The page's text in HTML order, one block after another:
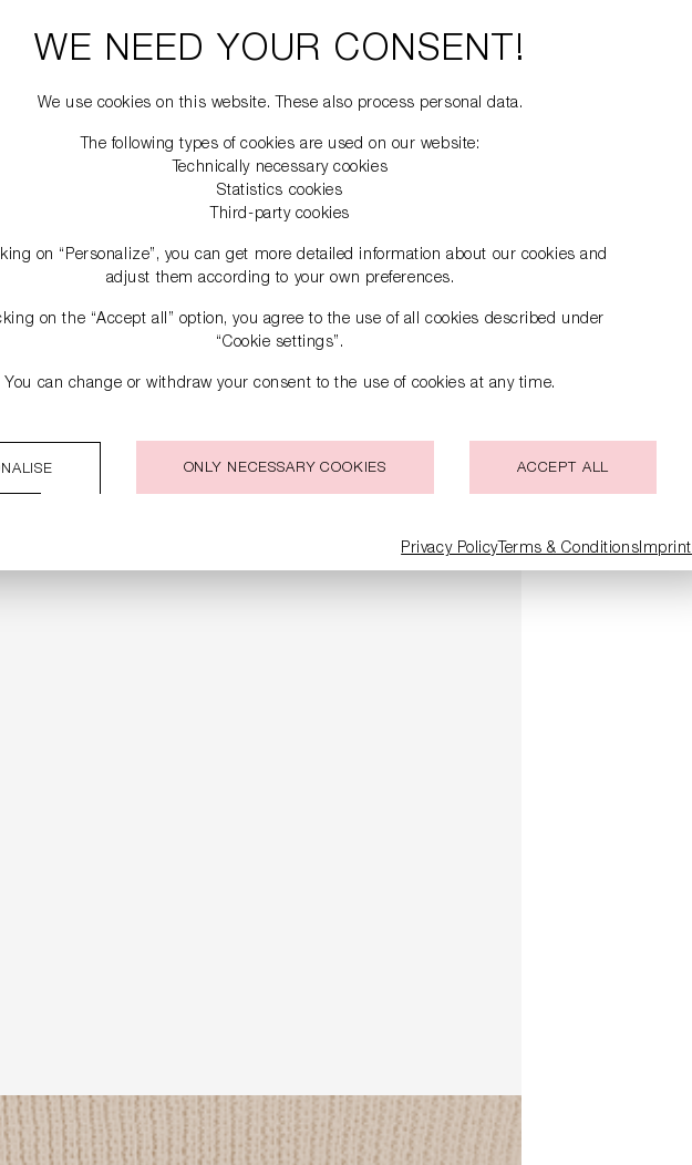
WE NEED YOUR CONSENT!
We use cookies on this website. These also process personal data.
The following types of cookies are used on our website:
Technically necessary cookies
Statistics cookies
Third-party cookies
on “Personalize”, you can get more detailed information about our cookies and
adjust them according to your own preferences.
on the “Accept all” option, you agree to the use of all cookies described under
“Cookie settings”.
You can change or withdraw your consent to the use of cookies at any time.
ONLY NECESSARY COOKIES ACCEPT ALL
Privacy PolicyTerms & ConditionsImprint